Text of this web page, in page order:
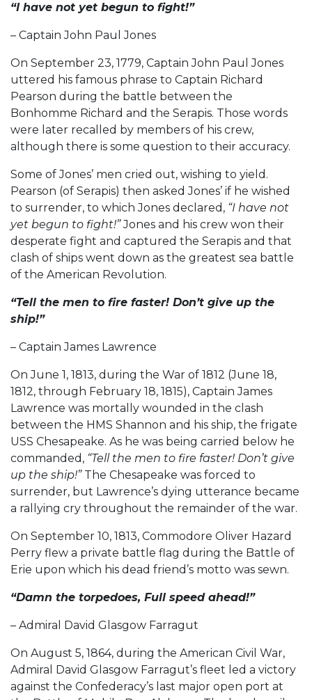
“I have not yet begun to fight!”
– Captain John Paul Jones
On September 23, 1779, Captain John Paul Jones
uttered his famous phrase to Captain Richard
Pearson during the battle between the
Bonhomme Richard and the Serapis. Those words
were later recalled by members of his crew,
although there is some question to their accuracy.
Some of Jones’ men cried out, wishing to yield.
Pearson (of Serapis) then asked Jones’ if he wished
to surrender, to which Jones declared, “I have not
yet begun to fight!”Jones and his crew won their
desperate fight and captured the Serapis and that
clash of ships went down as the greatest sea battle
of the American Revolution.
“Tell the men to fire faster! Don’t give up the
ship!”
– Captain James Lawrence
On June 1, 1813, during the War of 1812 (June 18,
1812, through February 18, 1815), Captain James
Lawrence was mortally wounded in the clash
between the HMS Shannon and his ship, the frigate
USS Chesapeake. As he was being carried below he
commanded, “Tell the men to fire faster! Don’t give
up the ship!”The Chesapeake was forced to
surrender, but Lawrence’s dying utterance became
a rallying cry throughout the remainder of the war.
On September 10, 1813, Commodore Oliver Hazard
Perry flew a private battle flag during the Battle of
Erie upon which his dead friend’s motto was sewn.
“Damn the torpedoes, Full speed ahead!”
– Admiral David Glasgow Farragut
On August 5, 1864, during the American Civil War,
Admiral David Glasgow Farragut’s fleet led a victory
against the Confederacy’s last major open port at